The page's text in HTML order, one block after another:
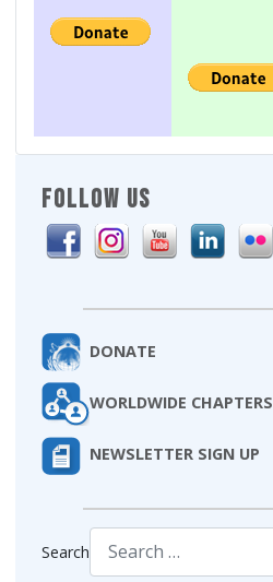
FOLLOW US
DONATE
WORLDWIDE CHAPTERS
NEWSLETTER SIGN UP
Search